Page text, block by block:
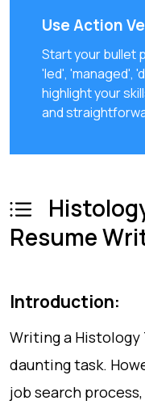
Use Action
Start your bullet
'led', 'managed',
highlight your
and
Resume
Introduction:
Writing a Histology
daunting task.
job search